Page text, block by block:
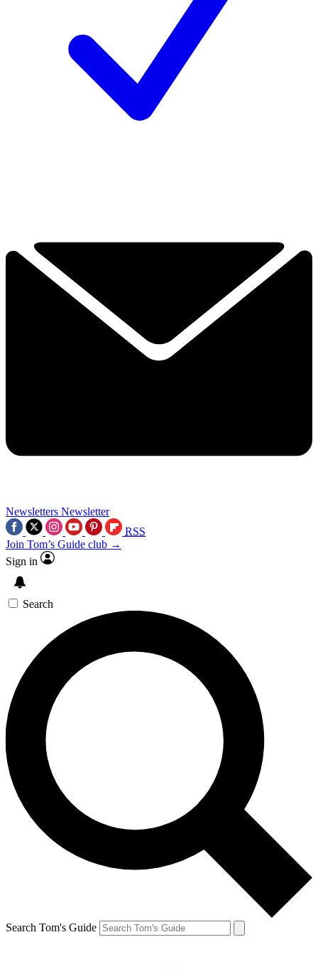
Newsletters Newsletter
RSS
Join Tom’s Guide club →
Sign in
Search
Search Tom's Guide